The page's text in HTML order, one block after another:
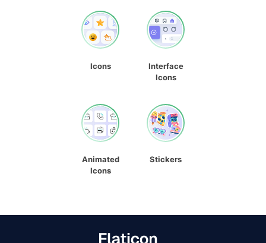
Icons
Interface
Icons
Animated
Icons
Stickers